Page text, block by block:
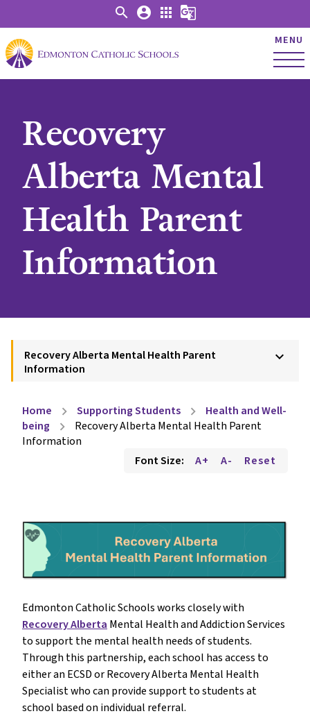
MENU
search account_circle apps g_translate
Recovery
Alberta Mental
Health Parent
Information
Recovery Alberta Mental Health Parent
Information
keyboard_arrow_down
Home chevron_right Supporting Students chevron_right
Health and Well-
being
chevron_right
Recovery Alberta Mental Health Parent
Information
Font Size:
A+ A- Reset
Edmonton Catholic Schools works closely with
Recovery Alberta Mental Health and Addiction Services
to support the mental health needs of students.
Through this partnership, each school has access to
either an ECSD or Recovery Alberta Mental Health
Specialist who can provide support to students at
school based on individual referral.